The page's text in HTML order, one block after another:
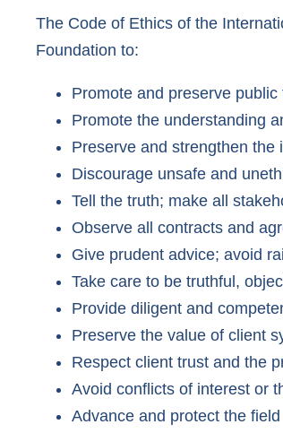
The Code of Ethics of the
Foundation to:
Promote and preserve
Promote the understanding
Preserve and strengthen
Discourage unsafe and
Tell the truth; make all
Observe all contracts and
Give prudent advice; avoid
Take care to be truthful,
Provide diligent and
Preserve the value of client
Respect client trust and the
Avoid conflicts of interest or
Advance and protect the field